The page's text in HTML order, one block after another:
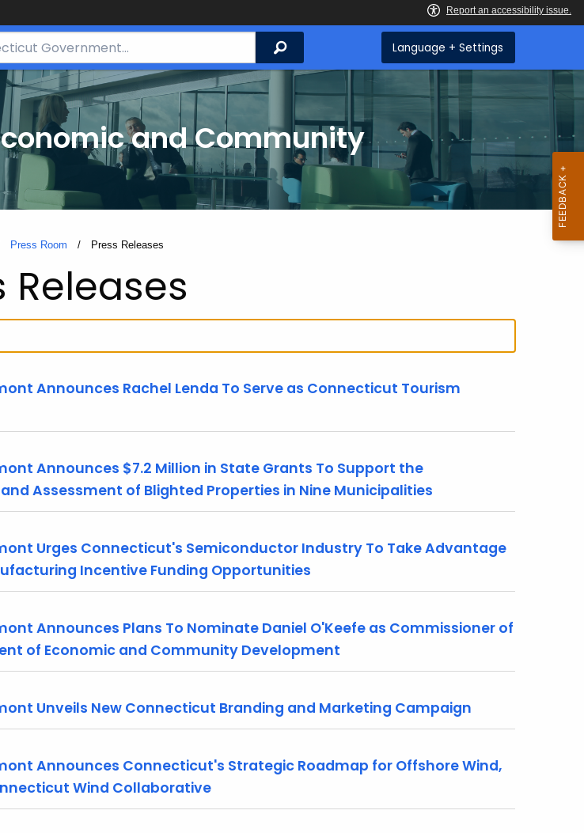
Search Language + Settings
and Community
Press Room Current:
Press Releases
Releases
Announces Rachel Lenda To Serve as Connecticut Tourism
Announces $7.2 Million in State Grants To Support the
Assessment of Blighted Properties in Nine Municipalities
Urges Connecticut's Semiconductor Industry To Take Advantage
Incentive Funding Opportunities
Announces Plans To Nominate Daniel O'Keefe as Commissioner of
of Economic and Community Development
Unveils New Connecticut Branding and Marketing Campaign
Announces Connecticut's Strategic Roadmap for Offshore Wind,
Wind Collaborative